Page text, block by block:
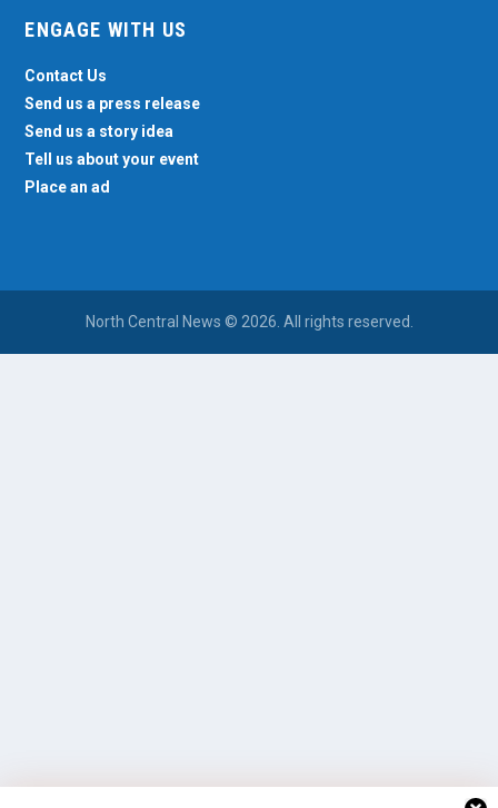
ENGAGE WITH US
Contact Us
Send us a press release
Send us a story idea
Tell us about your event
Place an ad
North Central News © 2026. All rights reserved.